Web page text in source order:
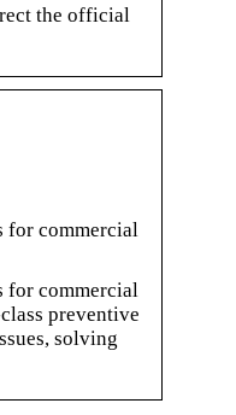
the official
for commercial
for commercial
preventive
solving